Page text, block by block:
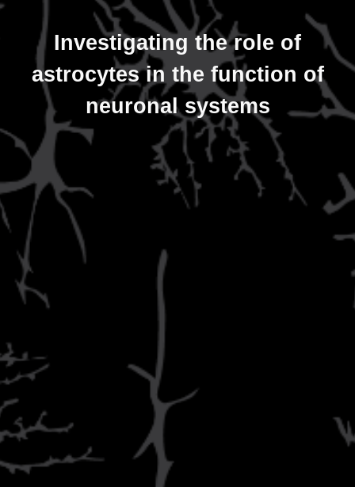
Investigating the role of
astrocytes in the function of
neuronal systems